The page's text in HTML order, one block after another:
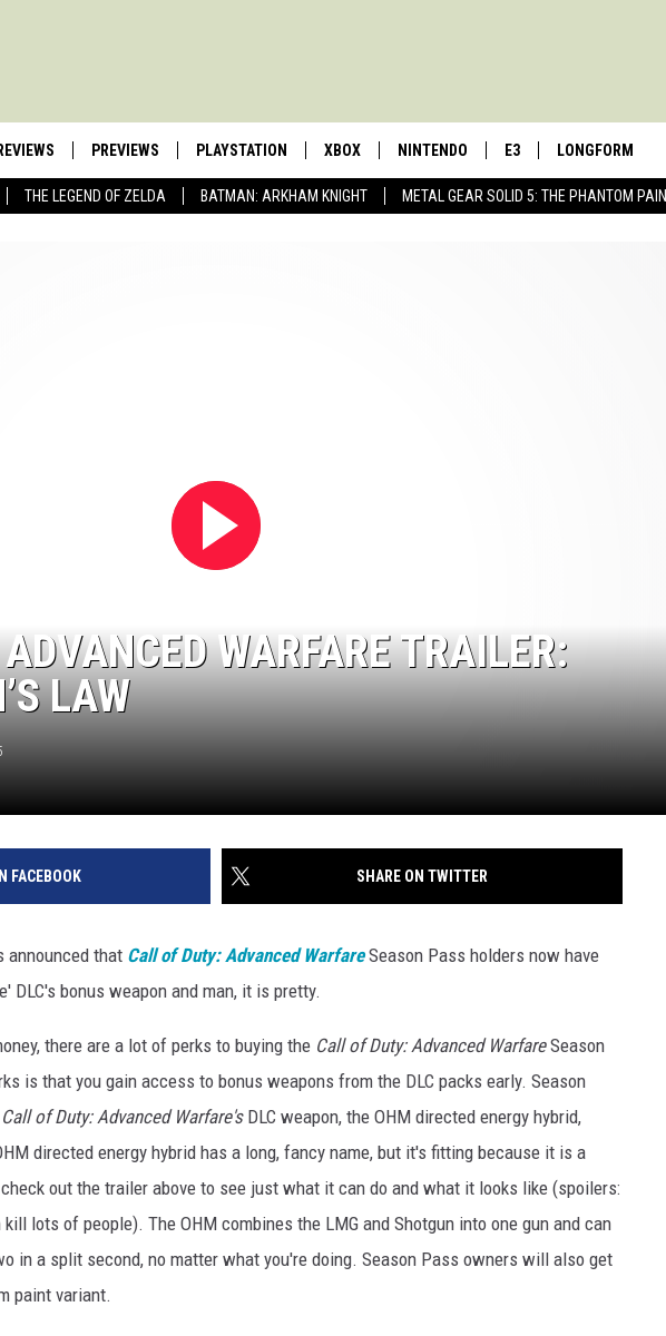
THE LEGEND OF ZELDA BATMAN: ARKHAM KNIGHT METAL GEAR SOLID 5: THE PHANTOM PAIN
REVIEWS PREVIEWS PLAYSTATION XBOX NINTENDO E3 LONGFORM
WARFARE TRAILER:
LAW
FACEBOOK SHARE ON TWITTER
announced that Call of Duty: Advanced WarfareSeason Pass holders now have
DLC's bonus weapon and man, it is pretty.
there are a lot of perks to buying the Call of Duty: Advanced WarfareSeason
is that you gain access to bonus weapons from the DLC packs early. Season
Call of Duty: Advanced Warfare'sDLC weapon, the OHM directed energy hybrid,
directed energy hybrid has a long, fancy name, but it's fitting because it is a
out the trailer above to see just what it can do and what it looks like (spoilers:
lots of people). The OHM combines the LMG and Shotgun into one gun and can
in a split second, no matter what you're doing. Season Pass owners will also get
paint variant.